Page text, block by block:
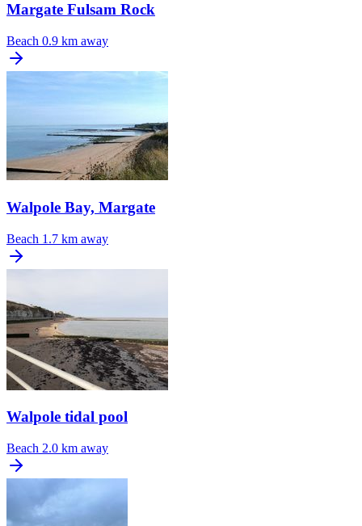
Margate Fulsam Rock
Beach 0.9 km away
Walpole Bay, Margate
Beach 1.7 km away
Walpole tidal pool
Beach 2.0 km away